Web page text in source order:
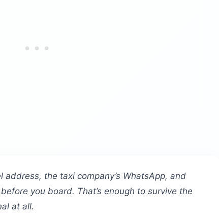
address, the taxi company’s WhatsApp, and
you board. That’s enough to survive the
at all.